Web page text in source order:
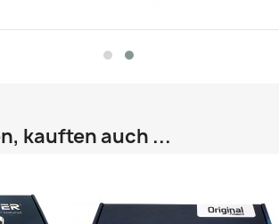
kauften auch ...